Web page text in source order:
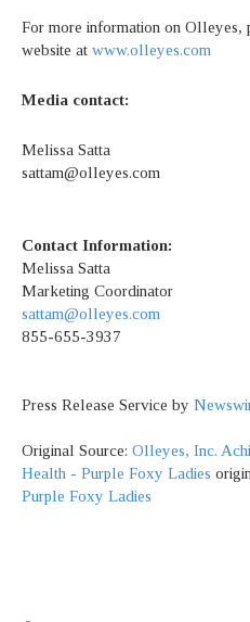
For more information on Olleyes,
website at www.olleyes.com
Media contact:
Melissa Satta
sattam@olleyes.com
Contact Information:
Melissa Satta
Marketing Coordinator
sattam@olleyes.com
855-655-3937
Press Release Service by
Original Source: Olleyes, Inc.
Health - Purple Foxy Ladies
Purple Foxy Ladies